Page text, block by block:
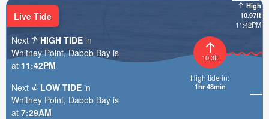
High
10.97ft
11:42PM
10.3ft
High tide in:
1hr 48min
Live Tide
Next
HIGH TIDE in
Whitney Point, Dabob Bay is
at 11:42PM
Next
LOW TIDE in
Whitney Point, Dabob Bay is
at 7:29AM